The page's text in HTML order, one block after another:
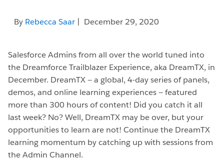
By Rebecca Saar | December 29, 2020
Salesforce Admins from all over the world tuned into
the Dreamforce Trailblazer Experience, aka DreamTX, in
December. DreamTX — a global, 4-day series of panels,
demos, and online learning experiences — featured
more than 300 hours of content! Did you catch it all
last week? No? Well, DreamTX may be over, but your
opportunities to learn are not! Continue the DreamTX
learning momentum by catching up with sessions from
the Admin Channel.